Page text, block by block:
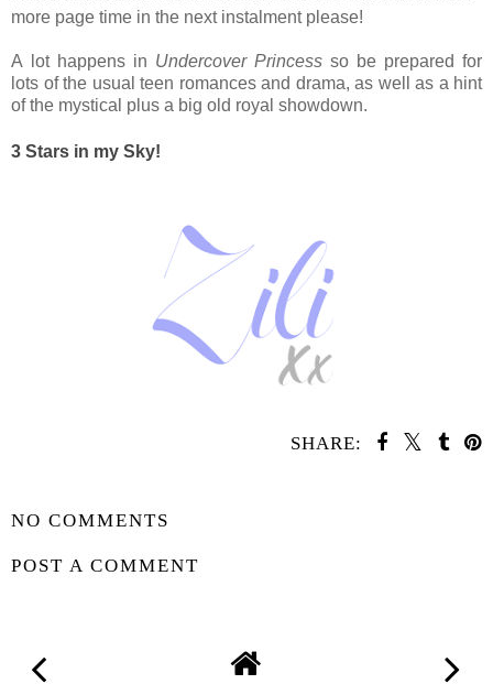
more page time in the next instalment please!
A lot happens in Undercover Princess so be prepared for
lots of the usual teen romances and drama, as well as a hint
of the mystical plus a big old royal showdown.
3 Stars in my Sky!
SHARE:
NO COMMENTS
POST A COMMENT